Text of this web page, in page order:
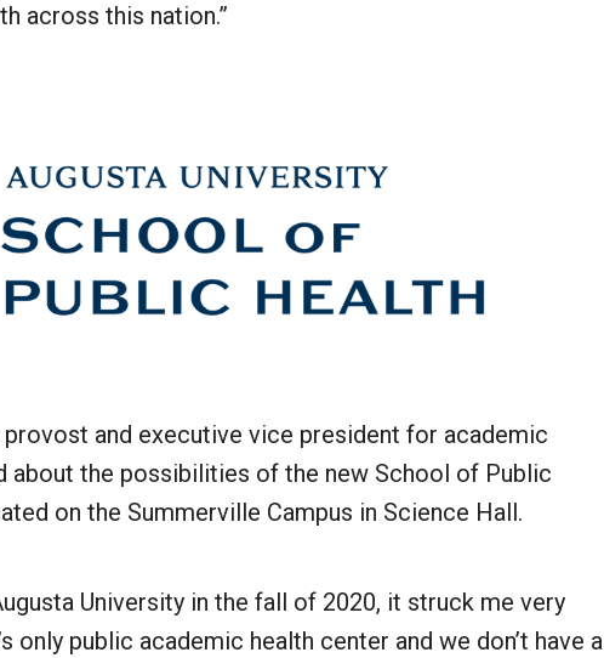
across this nation.”
provost and executive vice president for academic
about the possibilities of the new School of Public
on the Summerville Campus in Science Hall.
University in the fall of 2020, it struck me very
only public academic health center and we don’t have a